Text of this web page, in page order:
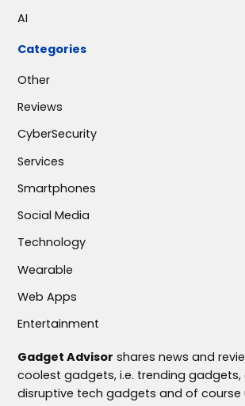
AI
Categories
Other
Reviews
CyberSecurity
Services
Smartphones
Social Media
Technology
Wearable
Web Apps
Entertainment
Gadget Advisor shares news and
coolest gadgets, i.e. trending
disruptive tech gadgets and of course